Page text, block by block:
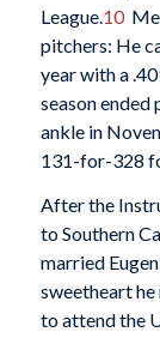
League. 10
pitchers: He
year with a
season ended
ankle in
131-for-328
After the
to Southern
married
sweetheart
to attend the